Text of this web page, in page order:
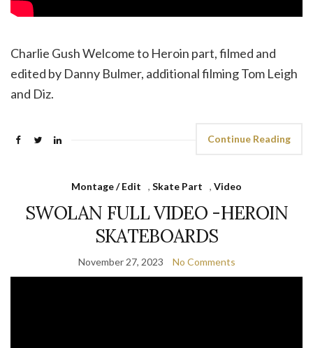
Charlie Gush Welcome to Heroin part, filmed and
edited by Danny Bulmer, additional filming Tom Leigh
and Diz.
Continue Reading
Montage / Edit , Skate Part , Video
SWOLAN FULL VIDEO -HEROIN
SKATEBOARDS
November 27, 2023 No Comments